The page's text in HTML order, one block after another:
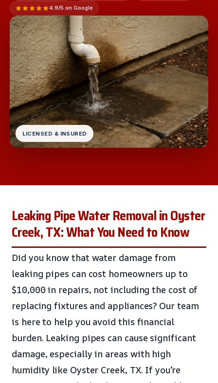
4.9/5 on Google
LICENSED & INSURED
Leaking Pipe Water Removal in Oyster
Creek, TX: What You Need to Know
Did you know that water damage from
leaking pipes can cost homeowners up to
$10,000 in repairs, not including the cost of
replacing fixtures and appliances? Our team
is here to help you avoid this financial
burden. Leaking pipes can cause significant
damage, especially in areas with high
humidity like Oyster Creek, TX. If you’re